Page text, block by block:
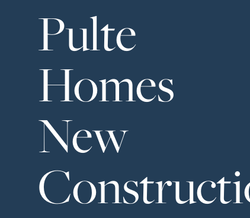
Buyers
Buyers
Search
Neighborhoods
in Greenville
Perfect
Finder
Sellers
Pulte
Homes
New